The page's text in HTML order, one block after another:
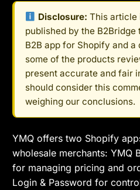
Disclosure: This article
published by the B2Bridge
B2B app for Shopify and
some of the products
present accurate and fair
should consider this
weighing our conclusions.
YMQ offers two Shopify
wholesale merchants: YMQ
for managing pricing and
Login & Password for